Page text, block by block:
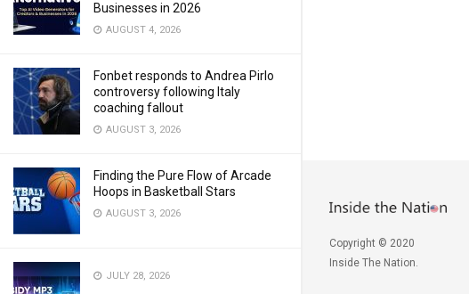
Businesses in 2026
AUGUST 4, 2026
Fonbet responds to Andrea Pirlo
controversy following Italy
coaching fallout
AUGUST 3, 2026
Finding the Pure Flow of Arcade
Hoops in Basketball Stars
AUGUST 3, 2026
JULY 28, 2026
Copyright © 2020
Inside The Nation.